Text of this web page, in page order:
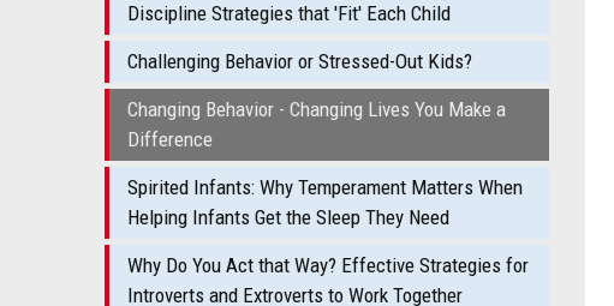
Discipline Strategies that 'Fit' Each Child
Challenging Behavior or Stressed-Out Kids?
Changing Behavior - Changing Lives You Make a
Difference
Spirited Infants: Why Temperament Matters When
Helping Infants Get the Sleep They Need
Why Do You Act that Way? Effective Strategies for
Introverts and Extroverts to Work Together